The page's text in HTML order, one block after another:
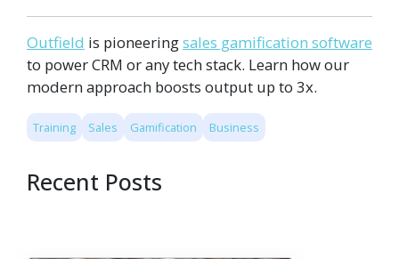
Outfield is pioneeringsales gamification software
to power CRM or any tech stack. Learn how our
modern approach boosts output up to 3x.
Training Sales Gamification Business
Recent Posts